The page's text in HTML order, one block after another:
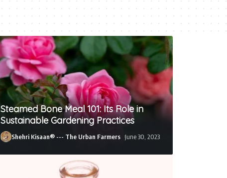
Steamed Bone Meal 101: Its Role in
Sustainable Gardening Practices
Shehri Kisaan® --- The Urban Farmers June 30, 2023